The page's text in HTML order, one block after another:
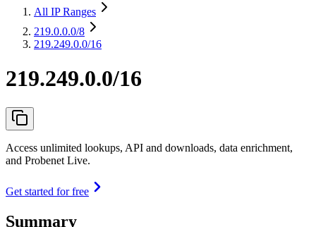
All IP Ranges
219.0.0.0/8
219.249.0.0/16
219.249.0.0/16
Access unlimited lookups, API and downloads, data enrichment,
and Probenet Live.
Get started for free
Summary